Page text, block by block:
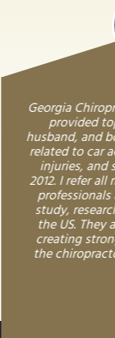
Georgia
provided
husband, and
related to car
injuries, and
2012. I refer
study,
the US.
creating
the